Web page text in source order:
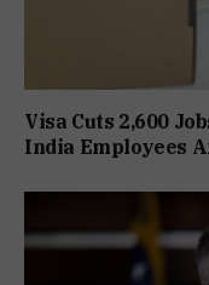
Visa Cuts 2,600
India Employees